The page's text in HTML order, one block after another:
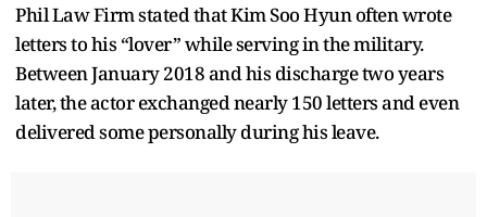
Phil Law Firm stated that Kim Soo Hyun often wrote
letters to his “lover” while serving in the military.
Between January 2018 and his discharge two years
later, the actor exchanged nearly 150 letters and even
delivered some personally during his leave.